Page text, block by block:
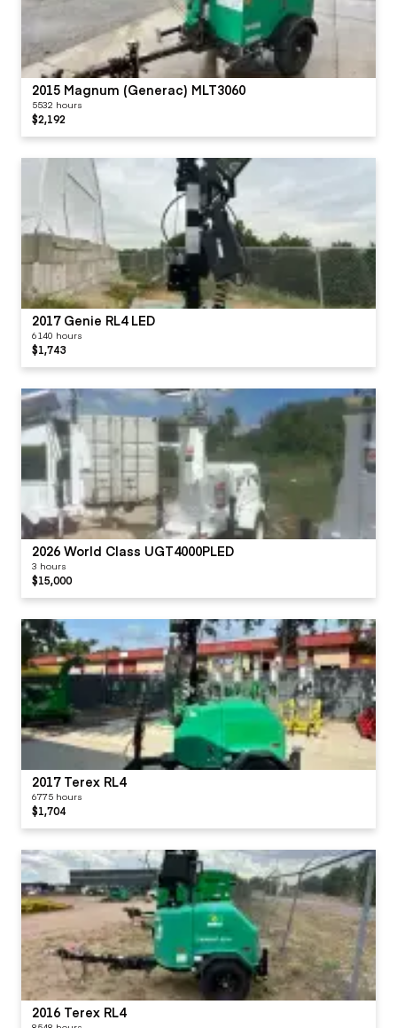
2015 Magnum (Generac) MLT3060
5532 hours
$2,192
2017 Genie RL4 LED
6140 hours
$1,743
2026 World Class UGT4000PLED
3 hours
$15,000
2017 Terex RL4
6775 hours
$1,704
2016 Terex RL4